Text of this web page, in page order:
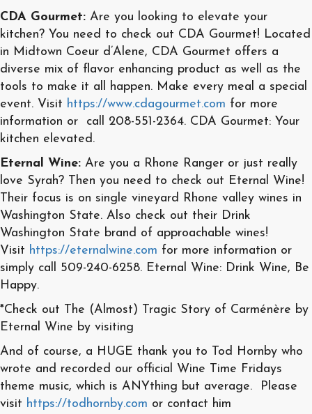
CDA Gourmet: Are you looking to elevate your
kitchen? You need to check out CDA Gourmet! Located
in Midtown Coeur d’Alene, CDA Gourmet offers a
diverse mix of flavor enhancing product as well as the
tools to make it all happen. Make every meal a special
event. Visit https://www.cdagourmet.com for more
information or call 208-551-2364. CDA Gourmet: Your
kitchen elevated.
Eternal Wine: Are you a Rhone Ranger or just really
love Syrah? Then you need to check out Eternal Wine!
Their focus is on single vineyard Rhone valley wines in
Washington State. Also check out their Drink
Washington State brand of approachable wines!
Visit https://eternalwine.com for more information or
simply call 509-240-6258. Eternal Wine: Drink Wine, Be
Happy.
*Check out The (Almost) Tragic Story of Carménère by
Eternal Wine by visiting
And of course, a HUGE thank you to Tod Hornby who
wrote and recorded our official Wine Time Fridays
theme music, which is ANYthing but average. Please
visit https://todhornby.com or contact him